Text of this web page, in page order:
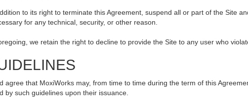
to its right to terminate this Agreement, suspend all or part of the Site
for any technical, security, or other reason.
we retain the right to decline to provide the Site to any user who
agree that MoxiWorks may, from time to time during the term of this
by such guidelines upon their issuance.